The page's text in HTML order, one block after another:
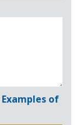
Examples of